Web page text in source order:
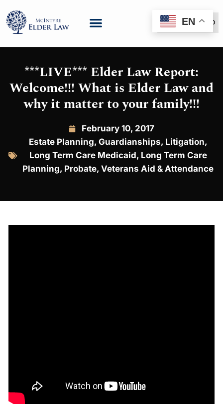
(888) 999-6600
***LIVE*** Elder Law Report:
Welcome!!! What is Elder Law and
why it matter to your family!!!
February 10, 2017
Estate Planning, Guardianships, Litigation,
Long Term Care Medicaid, Long Term Care
Planning, Probate, Veterans Aid & Attendance
EN